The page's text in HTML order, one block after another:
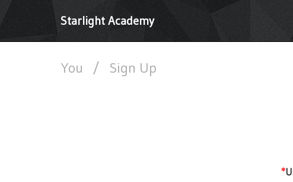
Starlight Academy
You / Sign Up
*